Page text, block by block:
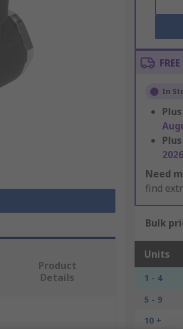
In
Plus
Plus
2026
Need
find
Bulk
Units
1 - 4
5 - 9
10 +
Product
Details